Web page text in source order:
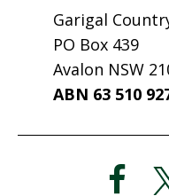
Garigal
PO Box 439
Avalon NSW
ABN 63 510